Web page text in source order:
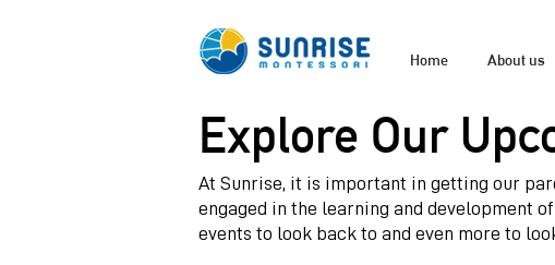
Home About us
Explore Our
At Sunrise, it is important in getting our
engaged in the learning and development
events to look back to and even more to